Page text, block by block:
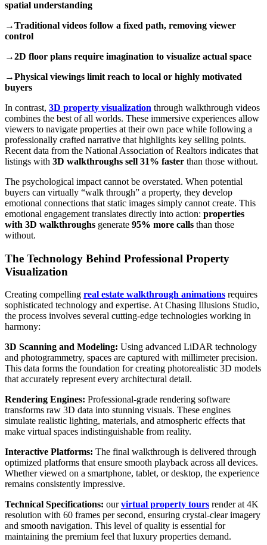
spatial understanding
→Traditional videos follow a fixed path, removing viewer
control
→2D floor plans require imagination to visualize actual space
→Physical viewings limit reach to local or highly motivated
buyers
In contrast, 3D property visualization through walkthrough videos
combines the best of all worlds. These immersive experiences allow
viewers to navigate properties at their own pace while following a
professionally crafted narrative that highlights key selling points.
Recent data from the National Association of Realtors indicates that
listings with 3D walkthroughs sell 31% faster than those without.
The psychological impact cannot be overstated. When potential
buyers can virtually “walk through” a property, they develop
emotional connections that static images simply cannot create. This
emotional engagement translates directly into action: properties
with 3D walkthroughs generate 95% more calls than those
without.
The Technology Behind Professional Property
Visualization
Creating compelling real estate walkthrough animations requires
sophisticated technology and expertise. At Chasing Illusions Studio,
the process involves several cutting-edge technologies working in
harmony:
3D Scanning and Modeling: Using advanced LiDAR technology
and photogrammetry, spaces are captured with millimeter precision.
This data forms the foundation for creating photorealistic 3D models
that accurately represent every architectural detail.
Rendering Engines: Professional-grade rendering software
transforms raw 3D data into stunning visuals. These engines
simulate realistic lighting, materials, and atmospheric effects that
make virtual spaces indistinguishable from reality.
Interactive Platforms: The final walkthrough is delivered through
optimized platforms that ensure smooth playback across all devices.
Whether viewed on a smartphone, tablet, or desktop, the experience
remains consistently impressive.
Technical Specifications: ourvirtual property tours render at 4K
resolution with 60 frames per second, ensuring crystal-clear imagery
and smooth navigation. This level of quality is essential for
maintaining the premium feel that luxury properties demand.